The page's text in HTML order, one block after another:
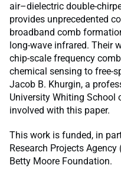
air–dielectric double-
provides unprecedented
broadband comb
long-wave infrared. Their
chip-scale frequency
chemical sensing to free-
Jacob B. Khurgin, a
University Whiting School
involved with this paper.
This work is funded, in
Research Projects
Betty Moore Foundation.